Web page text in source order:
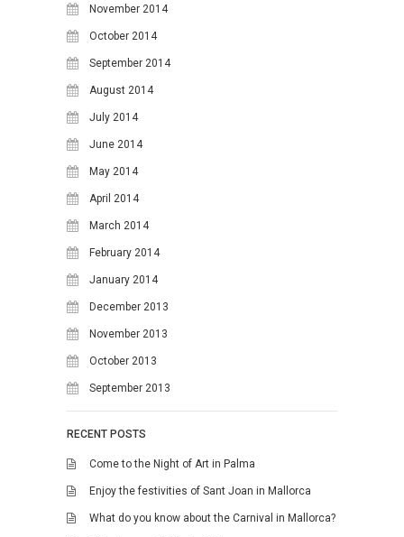
November 2014
October 2014
September 2014
August 2014
July 2014
June 2014
May 2014
April 2014
March 2014
February 2014
January 2014
December 2013
November 2013
October 2013
September 2013
RECENT POSTS
Come to the Night of Art in Palma
Enjoy the festivities of Sant Joan in Mallorca
What do you know about the Carnival in Mallorca?